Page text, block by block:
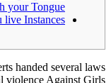
Through
Town you live
bridesfederal experts
brides. Physical